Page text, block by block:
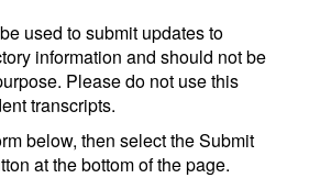
used to submit updates to
information and should not be
Please do not use this
transcripts.
below, then select the Submit
at the bottom of the page.